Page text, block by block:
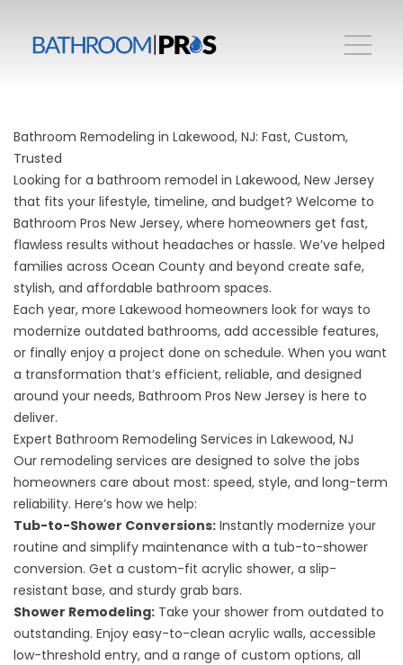
Bathroom Remodeling in Lakewood, NJ: Fast, Custom,
Trusted
Looking for a bathroom remodel in Lakewood, New Jersey
that fits your lifestyle, timeline, and budget? Welcome to
Bathroom Pros New Jersey, where homeowners get fast,
flawless results without headaches or hassle. We’ve helped
families across Ocean County and beyond create safe,
stylish, and affordable bathroom spaces.
Each year, more Lakewood homeowners look for ways to
modernize outdated bathrooms, add accessible features,
or finally enjoy a project done on schedule. When you want
a transformation that’s efficient, reliable, and designed
around your needs, Bathroom Pros New Jersey is here to
deliver.
Expert Bathroom Remodeling Services in Lakewood, NJ
Our remodeling services are designed to solve the jobs
homeowners care about most: speed, style, and long-term
reliability. Here’s how we help:
Tub-to-Shower Conversions: Instantly modernize your
routine and simplify maintenance with a tub-to-shower
conversion. Get a custom-fit acrylic shower, a slip-
resistant base, and sturdy grab bars.
Shower Remodeling: Take your shower from outdated to
outstanding. Enjoy easy-to-clean acrylic walls, accessible
low-threshold entry, and a range of custom options, all